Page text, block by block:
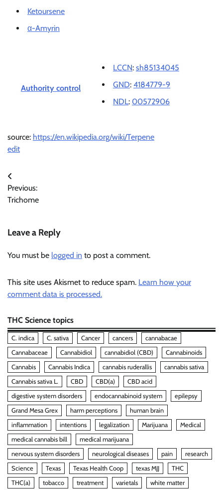
Ketoursene
α-Amyrin
Authority control
LCCN: sh85134045
GND: 4184779-9
NDL: 00572906
source: https://en.wikipedia.org/wiki/Terpene
edit
Post
navigation
Previous:
Trichome
Leave a Reply
You must be logged in to post a comment.
This site uses Akismet to reduce spam. Learn how your
comment data is processed.
THC Science topics
C. indica C. sativa Cancer cancers
cannabacae
Cannabaceae
Cannabidiol cannabidiol (CBD)
Cannabinoids
Cannabis
Cannabis Indica cannabis ruderallis
cannabis sativa
Cannabis sativa L.
CBD CBD(a)
CBD acid
digestive system disorders
endocannabinoid system
epilepsy
Grand Mesa Grex
harm perceptions
human brain
inflammation
intentions legalization Marijuana
Medical
medical cannabis bill
medical marijuana
nervous system disorders
neurological diseases pain
research
Science
Texas Texas Health Coop texas MJJ
THC
THC(a)
tobacco treatment varietals white matter